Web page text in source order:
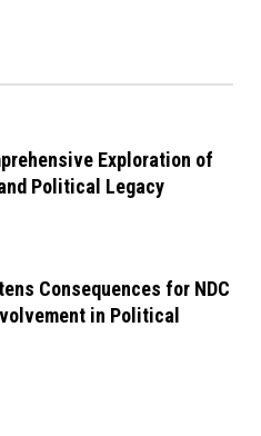
Exploration of
Political Legacy
Consequences for NDC
in Political